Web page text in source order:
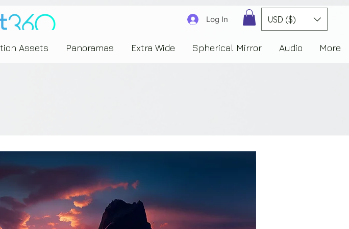
Log In USD ($)
Assets Panoramas Extra Wide Spherical Mirror Audio More